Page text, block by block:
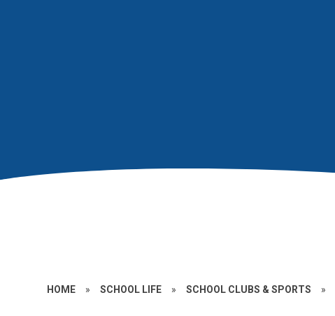
HOME » SCHOOL LIFE » SCHOOL CLUBS & SPORTS »